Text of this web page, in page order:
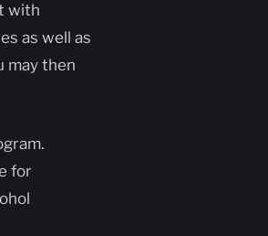
with
as well as
may then
for